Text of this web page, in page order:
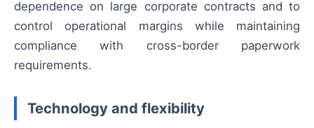
dependence on large corporate contracts and to
control operational margins while maintaining
compliance with cross-border paperwork
requirements.
Technology and flexibility